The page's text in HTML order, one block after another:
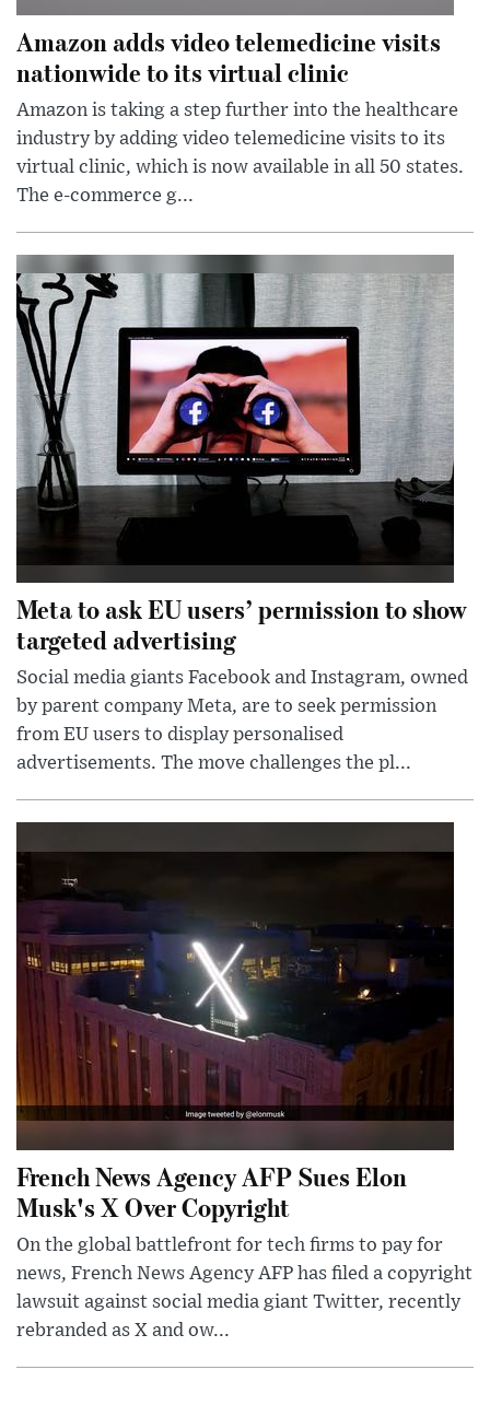
Amazon adds video telemedicine visits
nationwide to its virtual clinic
Amazon is taking a step further into the healthcare
industry by adding video telemedicine visits to its
virtual clinic, which is now available in all 50 states.
The e-commerce g...
Meta to ask EU users’ permission to show
targeted advertising
Social media giants Facebook and Instagram, owned
by parent company Meta, are to seek permission
from EU users to display personalised
advertisements. The move challenges the pl...
French News Agency AFP Sues Elon
Musk's X Over Copyright
On the global battlefront for tech firms to pay for
news, French News Agency AFP has filed a copyright
lawsuit against social media giant Twitter, recently
rebranded as X and ow...